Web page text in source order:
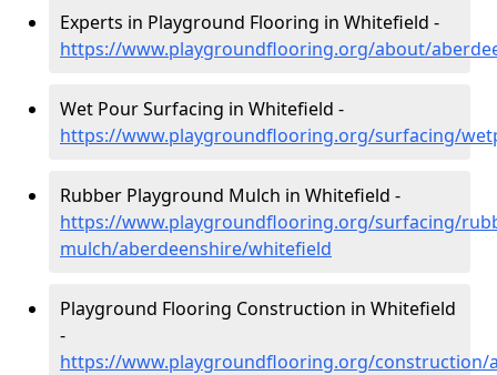
Experts in Playground Flooring in Whitefield -
https://www.playgroundflooring.org/about/
Wet Pour Surfacing in Whitefield -
https://www.playgroundflooring.org/surfacing/
Rubber Playground Mulch in Whitefield -
https://www.playgroundflooring.org/surfacing/
mulch/aberdeenshire/whitefield
Playground Flooring Construction in Whitefield
-
https://www.playgroundflooring.org/construction/